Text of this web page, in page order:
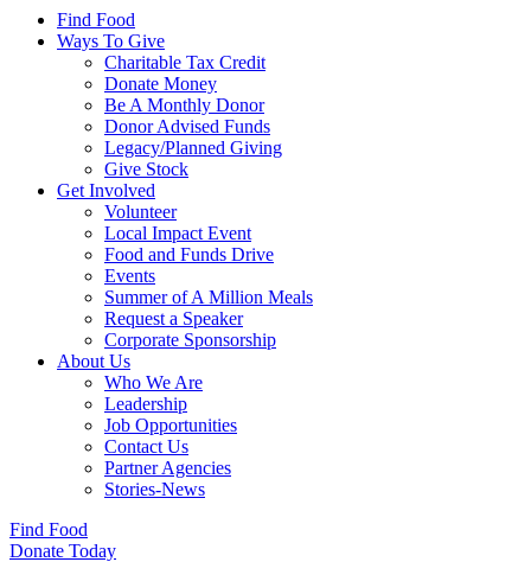
Find Food
Ways To Give
Charitable Tax Credit
Donate Money
Be A Monthly Donor
Donor Advised Funds
Legacy/Planned Giving
Give Stock
Get Involved
Volunteer
Local Impact Event
Food and Funds Drive
Events
Summer of A Million Meals
Request a Speaker
Corporate Sponsorship
About Us
Who We Are
Leadership
Job Opportunities
Contact Us
Partner Agencies
Stories-News
Find Food
Donate Today